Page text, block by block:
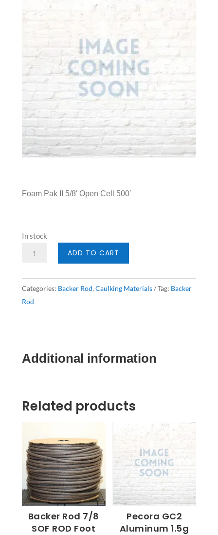
Foam Pak II 5/8′ Open Cell 500′
In stock
Backer
Open
Cell
ADD TO CART
Categories: Backer Rod, Caulking Materials Tag: Backer
Rod
Additional information
Related products
Backer Rod 7/8
SOF ROD Foot
Pecora GC2
Aluminum 1.5g